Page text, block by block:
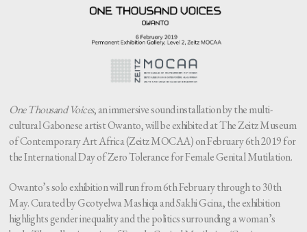
One Thousand Voices, an immersive sound installation by the multi-
cultural Gabonese artist Owanto, will be exhibited at The Zeitz Museum
of Contemporary Art Africa (Zeitz MOCAA) on February 6th 2019 for
the International Day of Zero Tolerance for Female Genital Mutilation.
Owanto’s solo exhibition will run from 6th February through to 30th
May. Curated by Gcotyelwa Mashiqa and Sakhi Gcina, the exhibition
highlights gender inequality and the politics surrounding a woman’s